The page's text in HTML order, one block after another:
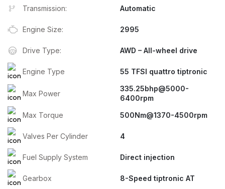
Transmission: Automatic
Engine Size: 2995
Drive Type: AWD – All-wheel drive
Engine Type 55 TFSI quattro tiptronic
Max Power
335.25bhp@5000-
6400rpm
Max Torque
500Nm@1370-4500rpm
Valves Per Cylinder 4
Fuel Supply System Direct injection
Gearbox 8-Speed tiptronic AT